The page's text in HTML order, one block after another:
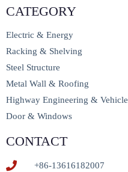
CATEGORY
Electric & Energy
Racking & Shelving
Steel Structure
Metal Wall & Roofing
Highway Engineering & Vehicle
Door & Windows
CONTACT
+86-13616182007